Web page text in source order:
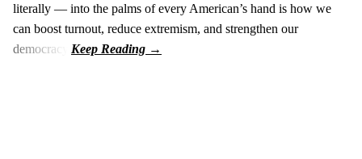
literally — into the palms of every American’s hand is how we
can boost turnout, reduce extremism, and strengthen our
democracy.